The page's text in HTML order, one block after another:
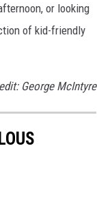
or looking
of kid-friendly
George McIntyre